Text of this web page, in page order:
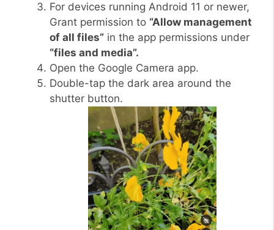
For devices running Android 11 or newer,
Grant permission to “Allow management
of all files” in the app permissions under
“files and media”.
Open the Google Camera app.
Double-tap the dark area around the
shutter button.